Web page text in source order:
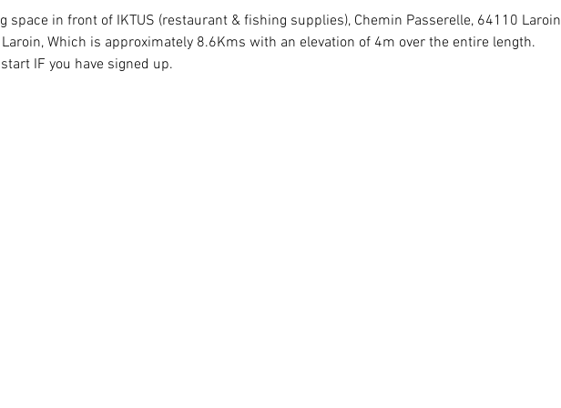
space in front of IKTUS (restaurant & fishing supplies), Chemin Passerelle, 64110 Laroin
Which is approximately 8.6Kms with an elevation of 4m over the entire length.
IF you have signed up.